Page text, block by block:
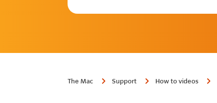
The Mac Support How to videos